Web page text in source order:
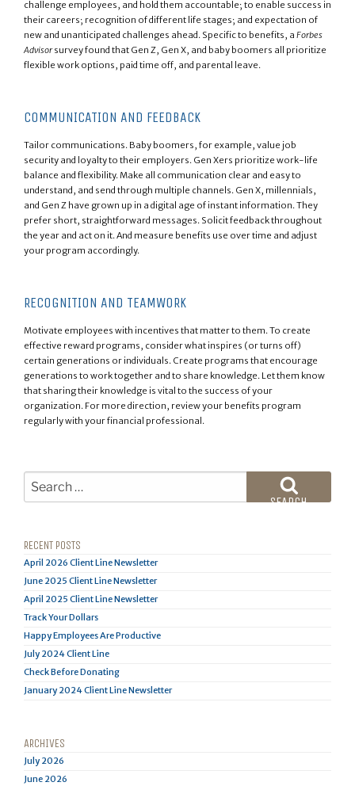
challenge employees, and hold them accountable; to enable success in
their careers; recognition of different life stages; and expectation of
new and unanticipated challenges ahead. Specific to benefits, a Forbes
Advisorsurvey found that Gen Z, Gen X, and baby boomers all prioritize
flexible work options, paid time off, and parental leave.
COMMUNICATION AND FEEDBACK
Tailor communications. Baby boomers, for example, value job
security and loyalty to their employers. Gen Xers prioritize work-life
balance and flexibility. Make all communication clear and easy to
understand, and send through multiple channels. Gen X, millennials,
and Gen Z have grown up in a digital age of instant information. They
prefer short, straightforward messages. Solicit feedback throughout
the year and act on it. And measure benefits use over time and adjust
your program accordingly.
RECOGNITION AND TEAMWORK
Motivate employees with incentives that matter to them. To create
effective reward programs, consider what inspires (or turns off)
certain generations or individuals. Create programs that encourage
generations to work together and to share knowledge. Let them know
that sharing their knowledge is vital to the success of your
organization. For more direction, review your benefits program
regularly with your financial professional.
Search
for:
SEARCH
RECENT POSTS
April 2026 Client Line Newsletter
June 2025 Client Line Newsletter
April 2025 Client Line Newsletter
Track Your Dollars
Happy Employees Are Productive
July 2024 Client Line
Check Before Donating
January 2024 Client Line Newsletter
ARCHIVES
July 2026
June 2026